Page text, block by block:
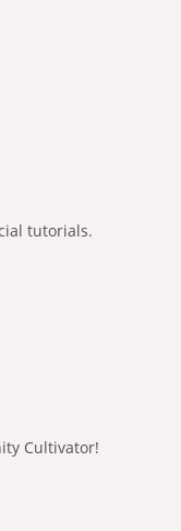
tutorials.
Cultivator!